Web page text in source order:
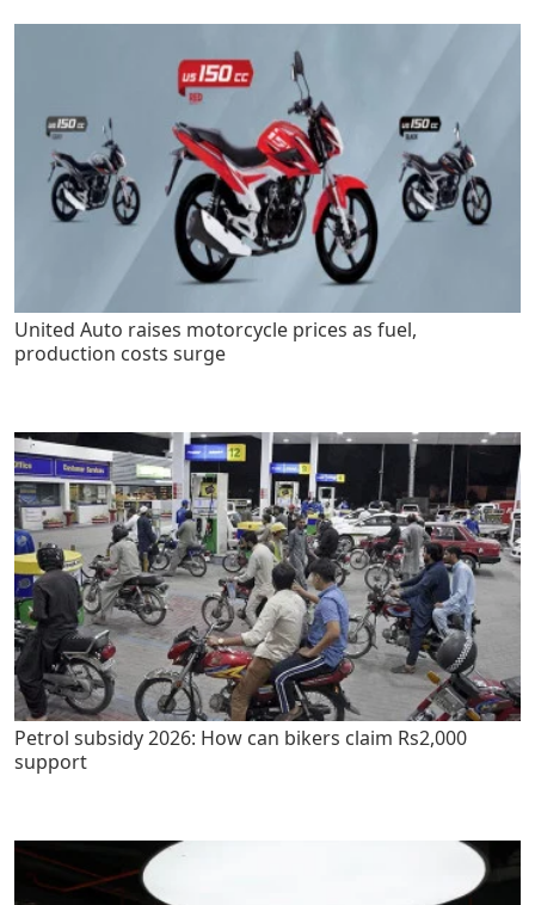
United Auto raises motorcycle prices as fuel,
production costs surge
Petrol subsidy 2026: How can bikers claim Rs2,000
support